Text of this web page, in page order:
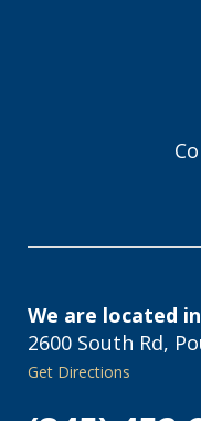
We are located
2600 South Rd,
Get Directions